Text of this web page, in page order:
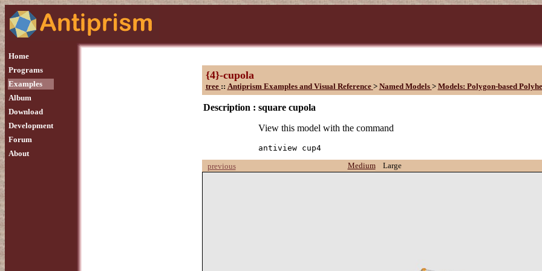
Home
Programs
Examples
Album
Download
Development
Forum
About
{4}-cupola
tree :: Antiprism Examples and Visual Reference > Named Models > Models: Polygon-based
Description : square cupola
View this model with the command
antiview cup4
previous
Medium Large